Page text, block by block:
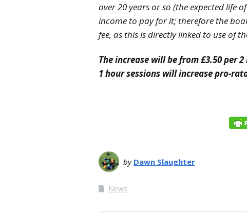
over 20 years or so (the expected life
income to pay for it; therefore the
fee, as this is directly linked to use of
The increase will be from £3.50 per
1 hour sessions will increase pro-
by Dawn Slaughter
News